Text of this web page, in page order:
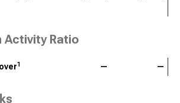
Activity Ratio
1 — —